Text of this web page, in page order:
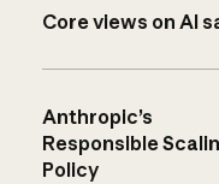
Core views on AI
Anthropic’s
Responsible
Policy